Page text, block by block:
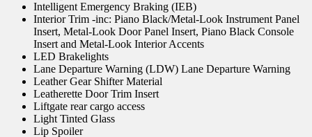
Intelligent Emergency Braking (IEB)
Interior Trim -inc: Piano Black/Metal-Look Instrument Panel
Insert, Metal-Look Door Panel Insert, Piano Black Console
Insert and Metal-Look Interior Accents
LED Brakelights
Lane Departure Warning (LDW) Lane Departure Warning
Leather Gear Shifter Material
Leatherette Door Trim Insert
Liftgate rear cargo access
Light Tinted Glass
Lip Spoiler